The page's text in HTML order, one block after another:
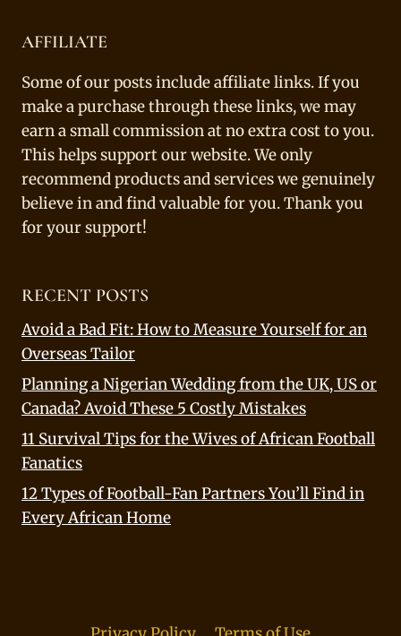
AFFILIATE
Some of our posts include affiliate links. If you
make a purchase through these links, we may
earn a small commission at no extra cost to you.
This helps support our website. We only
recommend products and services we genuinely
believe in and find valuable for you. Thank you
for your support!
RECENT POSTS
Avoid a Bad Fit: How to Measure Yourself for an
Overseas Tailor
Planning a Nigerian Wedding from the UK, US or
Canada? Avoid These 5 Costly Mistakes
11 Survival Tips for the Wives of African Football
Fanatics
12 Types of Football-Fan Partners You’ll Find in
Every African Home